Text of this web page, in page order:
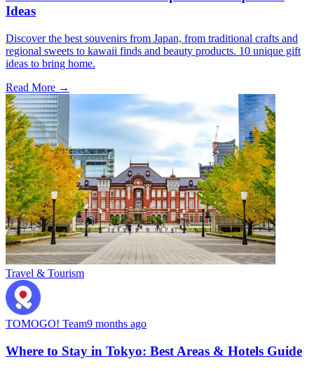
Ideas
Discover the best souvenirs from Japan, from traditional crafts and
regional sweets to kawaii finds and beauty products. 10 unique gift
ideas to bring home.
Read More →
Travel & Tourism
TOMOGO! Team9 months ago
Where to Stay in Tokyo: Best Areas & Hotels Guide